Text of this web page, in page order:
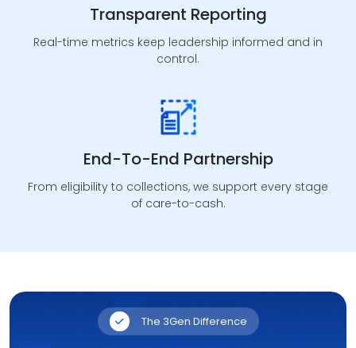
RCM Automation
Workflow automation that improves consistency,
accuracy, and operational throughput.
Transparent Reporting
Real-time metrics keep leadership informed and in
control.
End-To-End Partnership
From eligibility to collections, we support every stage
of care-to-cash.
The 3Gen Difference